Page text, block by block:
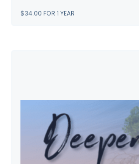
$34.00 FOR 1 YEAR